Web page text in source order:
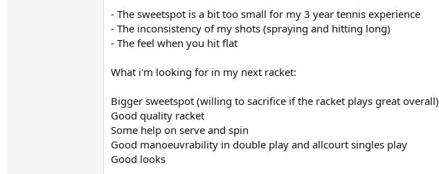
- The sweetspot is a bit too small for my 3 year tennis experience
- The inconsistency of my shots (spraying and hitting long)
- The feel when you hit flat
What i'm looking for in my next racket:
Bigger sweetspot (willing to sacrifice if the racket plays great overall)
Good quality racket
Some help on serve and spin
Good manoeuvrability in double play and allcourt singles play
Good looks